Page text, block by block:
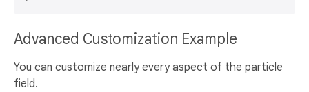
Advanced Customization Example
You can customize nearly every aspect of the particle
field.